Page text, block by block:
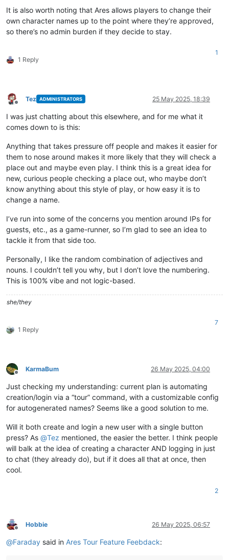
It is also worth noting that Ares allows players to change their
own character names up to the point where they’re approved,
so there’s no admin burden if they decide to stay.
1 Reply
1
Offline
Tez ADMINISTRATORS 25 May 2025, 18:39
I was just chatting about this elsewhere, and for me what it
comes down to is this:
Anything that takes pressure off people and makes it easier for
them to nose around makes it more likely that they will check a
place out and maybe even play. I think this is a great idea for
new, curious people checking a place out, who maybe don’t
know anything about this style of play, or how easy it is to
change a name.
I’ve run into some of the concerns you mention around IPs for
guests, etc., as a game-runner, so I’m glad to see an idea to
tackle it from that side too.
Personally, I like the random combination of adjectives and
nouns. I couldn’t tell you why, but I don’t love the numbering.
This is 100% vibe and not logic-based.
she/they
1 Reply
7
Offline
KarmaBum 26 May 2025, 04:00
Just checking my understanding: current plan is automating
creation/login via a “tour” command, with a customizable config
for autogenerated names? Seems like a good solution to me.
Will it both create and login a new user with a single button
press? As @Tez mentioned, the easier the better. I think people
will balk at the idea of creating a character AND logging in just
to chat (they already do), but if it does all that at once, then
cool.
2
Offline
Hobbie 26 May 2025, 06:57
@Faraday said in Ares Tour Feature Feebdack: